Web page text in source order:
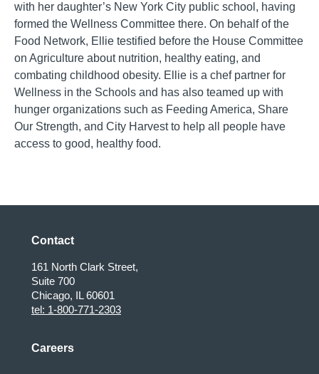
with her daughter’s New York City public school, having
formed the Wellness Committee there. On behalf of the
Food Network, Ellie testified before the House Committee
on Agriculture about nutrition, healthy eating, and
combating childhood obesity. Ellie is a chef partner for
Wellness in the Schools and has also teamed up with
hunger organizations such as Feeding America, Share
Our Strength, and City Harvest to help all people have
access to good, healthy food.
Contact
161 North Clark Street,
Suite 700
Chicago, IL 60601
tel: 1-800-771-2303
Careers